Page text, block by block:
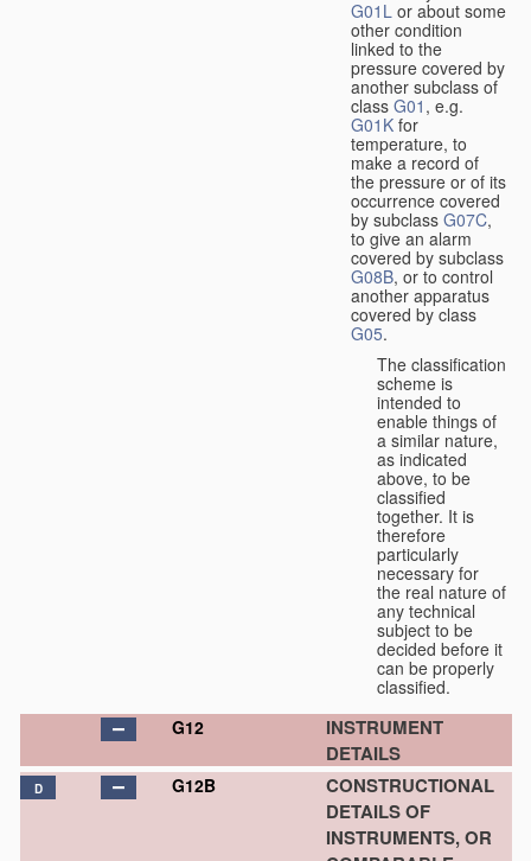
G01L or about some
other condition
linked to the
pressure covered by
another subclass of
class G01 , e.g.
G01K for
temperature, to
make a record of
the pressure or of its
occurrence covered
by subclass G07C,
to give an alarm
covered by subclass
G08B, or to control
another apparatus
covered by class
G05.
The classification
scheme is
intended to
enable things of
a similar nature,
as indicated
above, to be
classified
together. It is
therefore
particularly
necessary for
the real nature of
any technical
subject to be
decided before it
can be properly
classified.
G12
INSTRUMENT
DETAILS
D G12B
CONSTRUCTIONAL
DETAILS OF
INSTRUMENTS, OR